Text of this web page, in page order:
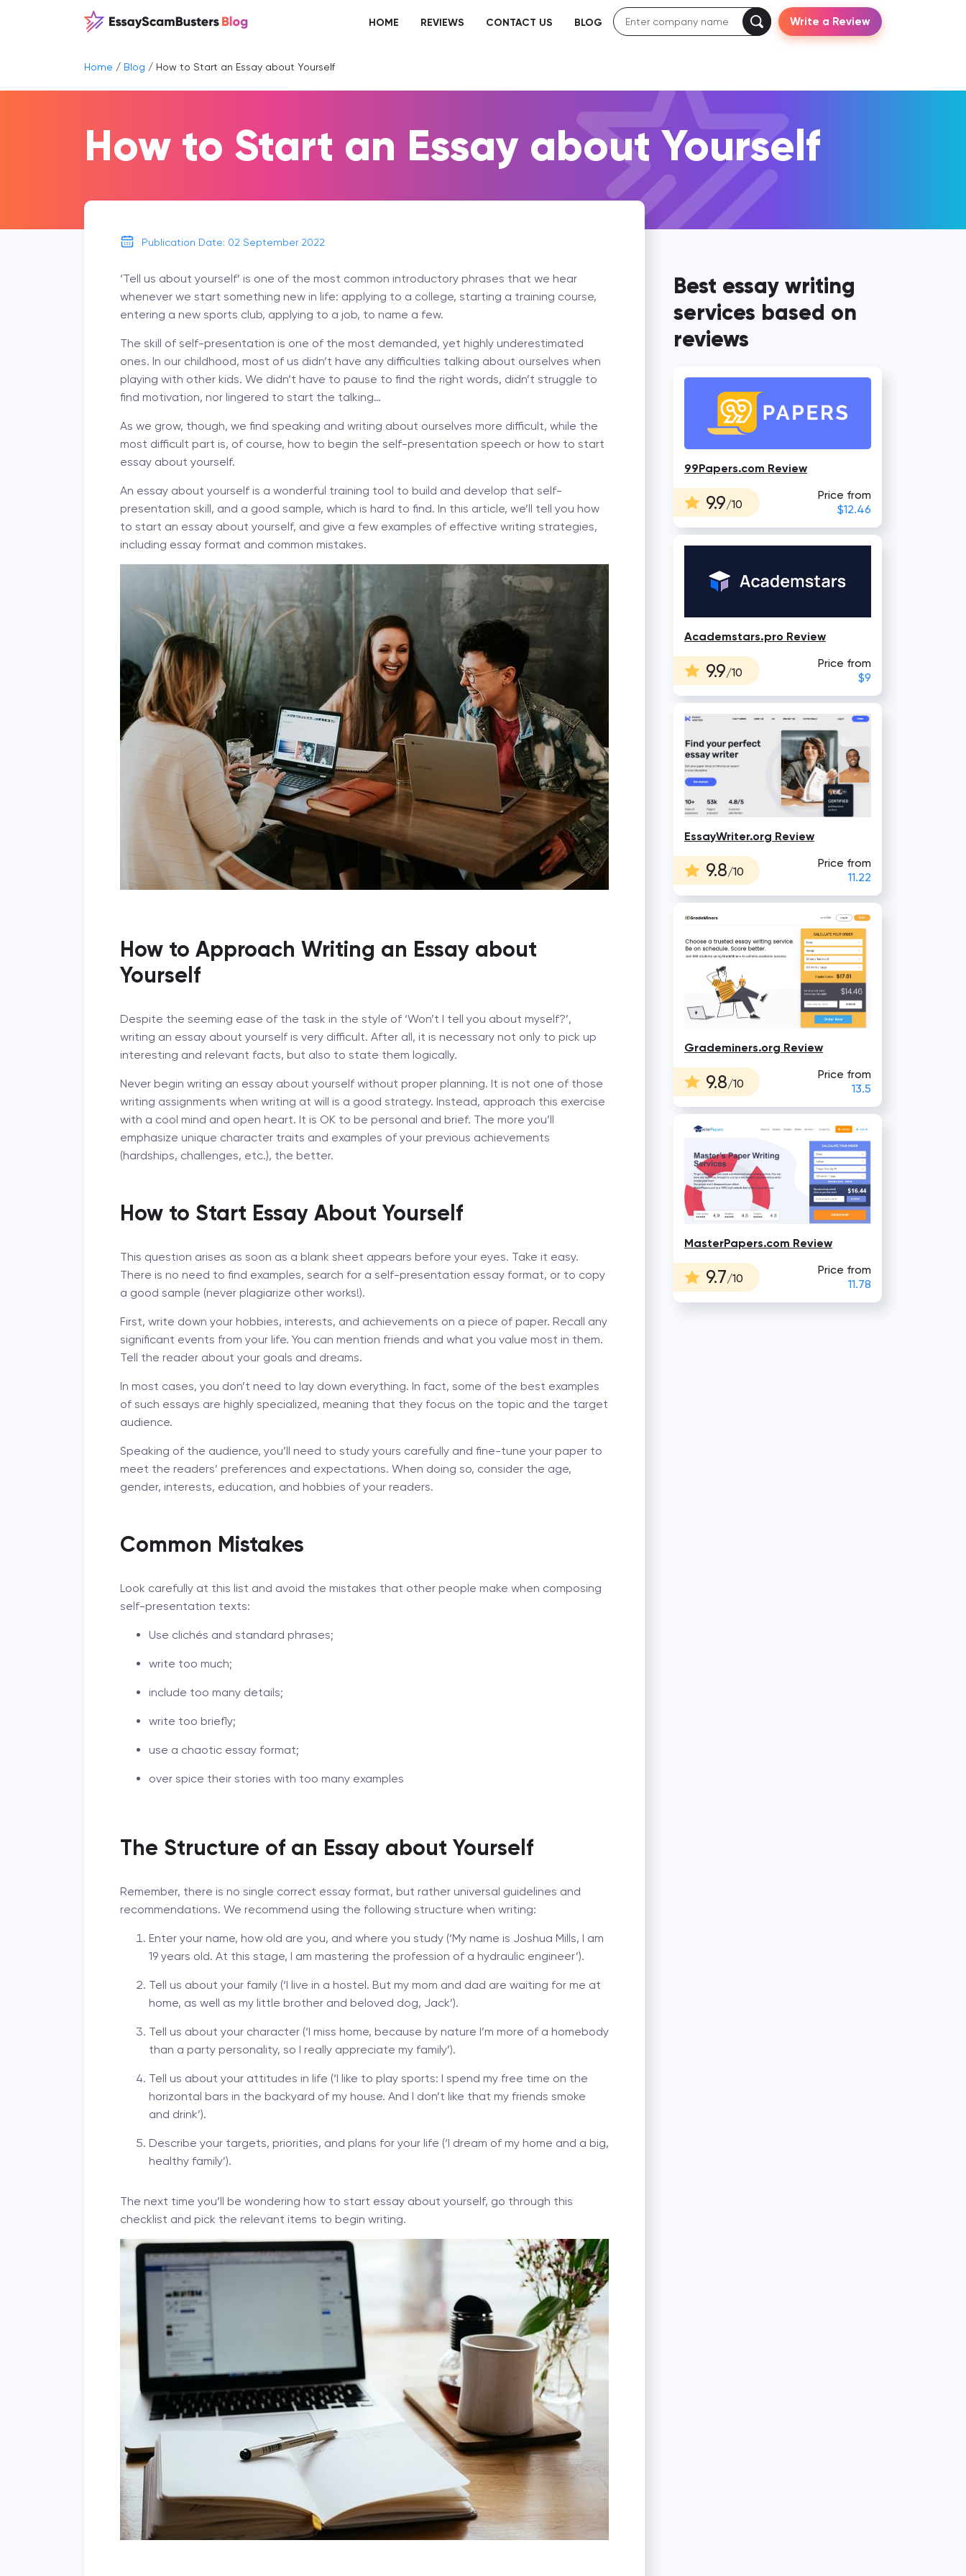
HOME REVIEWS CONTACT US BLOG Write a Review
Home / Blog / How to Start an Essay about Yourself
How to Start an Essay about Yourself
Publication Date: 02 September 2022
‘Tell us about yourself’ is one of the most common introductory phrases that we hear
whenever we start something new in life: applying to a college, starting a training course,
entering a new sports club, applying to a job, to name a few.
The skill of self-presentation is one of the most demanded, yet highly underestimated
ones. In our childhood, most of us didn’t have any difficulties talking about ourselves when
playing with other kids. We didn’t have to pause to find the right words, didn’t struggle to
find motivation, nor lingered to start the talking…
As we grow, though, we find speaking and writing about ourselves more difficult, while the
most difficult part is, of course, how to begin the self-presentation speech or how to start
essay about yourself.
An essay about yourself is a wonderful training tool to build and develop that self-
presentation skill, and a good sample, which is hard to find. In this article, we’ll tell you how
to start an essay about yourself, and give a few examples of effective writing strategies,
including essay format and common mistakes.
How to Approach Writing an Essay about
Yourself
Despite the seeming ease of the task in the style of ‘Won’t I tell you about myself?’,
writing an essay about yourself is very difficult. After all, it is necessary not only to pick up
interesting and relevant facts, but also to state them logically.
Never begin writing an essay about yourself without proper planning. It is not one of those
writing assignments when writing at will is a good strategy. Instead, approach this exercise
with a cool mind and open heart. It is OK to be personal and brief. The more you’ll
emphasize unique character traits and examples of your previous achievements
(hardships, challenges, etc.), the better.
How to Start Essay About Yourself
This question arises as soon as a blank sheet appears before your eyes. Take it easy.
There is no need to find examples, search for a self-presentation essay format, or to copy
a good sample (never plagiarize other works!).
First, write down your hobbies, interests, and achievements on a piece of paper. Recall any
significant events from your life. You can mention friends and what you value most in them.
Tell the reader about your goals and dreams.
In most cases, you don’t need to lay down everything. In fact, some of the best examples
of such essays are highly specialized, meaning that they focus on the topic and the target
audience.
Speaking of the audience, you’ll need to study yours carefully and fine-tune your paper to
meet the readers’ preferences and expectations. When doing so, consider the age,
gender, interests, education, and hobbies of your readers.
Common Mistakes
Look carefully at this list and avoid the mistakes that other people make when composing
self-presentation texts:
Use clichés and standard phrases;
write too much;
include too many details;
write too briefly;
use a chaotic essay format;
over spice their stories with too many examples
The Structure of an Essay about Yourself
Remember, there is no single correct essay format, but rather universal guidelines and
recommendations. We recommend using the following structure when writing:
Enter your name, how old are you, and where you study (‘My name is Joshua Mills, I am
19 years old. At this stage, I am mastering the profession of a hydraulic engineer’).
Tell us about your family (‘I live in a hostel. But my mom and dad are waiting for me at
home, as well as my little brother and beloved dog, Jack’).
Tell us about your character (‘I miss home, because by nature I’m more of a homebody
than a party personality, so I really appreciate my family’).
Tell us about your attitudes in life (‘I like to play sports: I spend my free time on the
horizontal bars in the backyard of my house. And I don’t like that my friends smoke
and drink’).
Describe your targets, priorities, and plans for your life (‘I dream of my home and a big,
healthy family’).
The next time you’ll be wondering how to start essay about yourself, go through this
checklist and pick the relevant items to begin writing.
Best essay writing
services based on
reviews
99Papers.com Review
9.9/10
Price from
$12.46
Academstars.pro Review
9.9/10
Price from
$9
EssayWriter.org Review
9.8/10
Price from
11.22
Grademiners.org Review
9.8/10
Price from
13.5
MasterPapers.com Review
9.7/10
Price from
11.78